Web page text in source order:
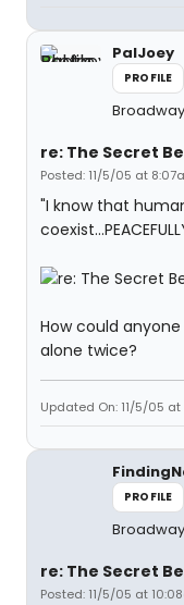
PalJoey
PROFILE
re: The Secret
Posted: 11/5/05 at
"I know that
How could
alone twice?
Updated On: 11/5/05 at
PROFILE
re: The Secret
Posted: 11/5/05 at